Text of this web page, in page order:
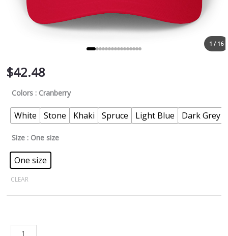
1 / 16
$42.48
Colors : Cranberry
White Stone Khaki Spruce Light Blue Dark Grey
Size : One size
One size
CLEAR